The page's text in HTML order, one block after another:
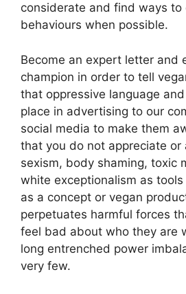
considerate and find ways to
behaviours when possible.
Become an expert letter and
champion in order to tell
that oppressive language
place in advertising to our
social media to make them
that you do not appreciate or
sexism, body shaming, toxic
white exceptionalism as
as a concept or vegan
perpetuates harmful forces
feel bad about who they are
long entrenched power
very few.